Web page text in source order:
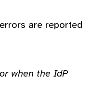
are reported
when the IdP